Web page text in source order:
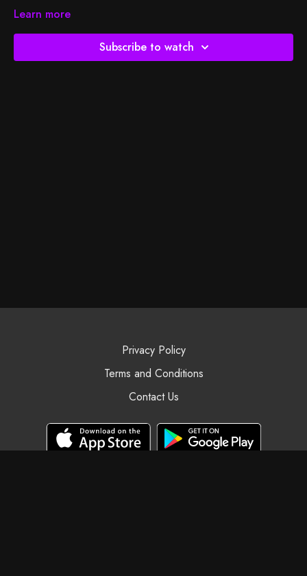
Check outBSY's Spotify playlist
Learn more
Subscribe to watch
Privacy Policy
Terms and Conditions
Contact Us